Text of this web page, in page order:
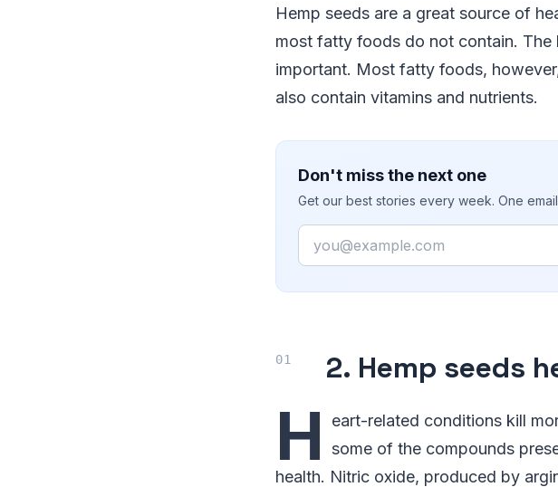
Hemp seeds are a great source of
most fatty foods do not contain. The
important. Most fatty foods,
also contain vitamins and nutrients.
Don't miss the next one
Get our best stories every week. One
Email
2. Hemp seeds
H
eart-related conditions kill
some of the compounds
health. Nitric oxide, produced by